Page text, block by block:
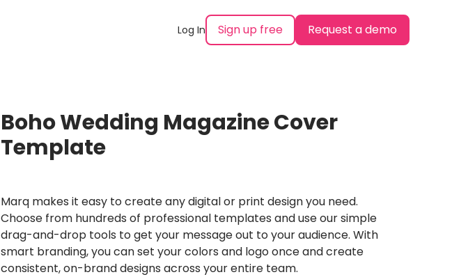
Log In Sign up free Request a demo
Boho Wedding Magazine Cover
Template
Marq makes it easy to create any digital or print design you need.
Choose from hundreds of professional templates and use our simple
drag-and-drop tools to get your message out to your audience. With
smart branding, you can set your colors and logo once and create
consistent, on-brand designs across your entire team.